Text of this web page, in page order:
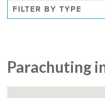
FILTER BY TYPE
Parachuting